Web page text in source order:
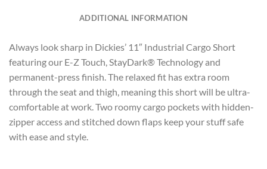
ADDITIONAL INFORMATION
Always look sharp in Dickies’ 11″ Industrial Cargo Short
featuring our E-Z Touch, StayDark® Technology and
permanent-press finish. The relaxed fit has extra room
through the seat and thigh, meaning this short will be ultra-
comfortable at work. Two roomy cargo pockets with hidden-
zipper access and stitched down flaps keep your stuff safe
with ease and style.